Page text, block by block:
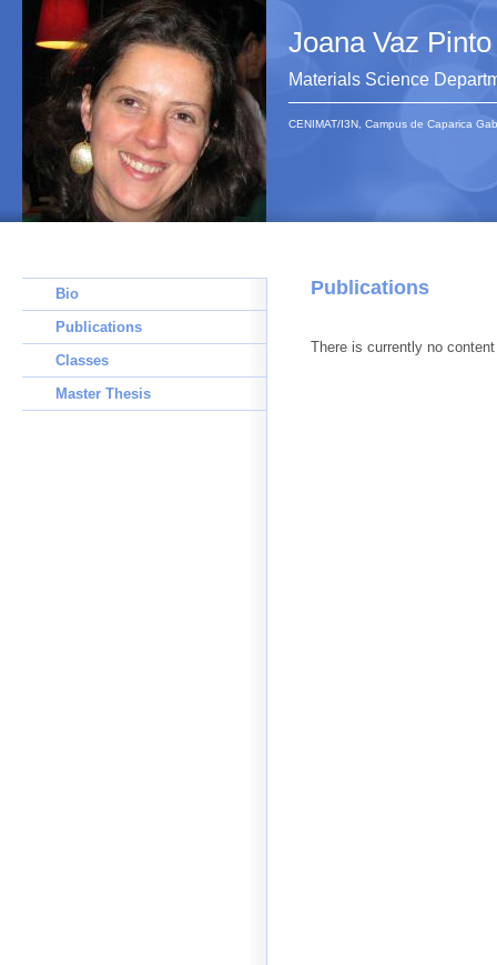
Joana Vaz Pinto
Materials Science
CENIMAT/I3N, Campus de Caparica
Publications
There is currently no
Bio
Publications
Classes
Master Thesis